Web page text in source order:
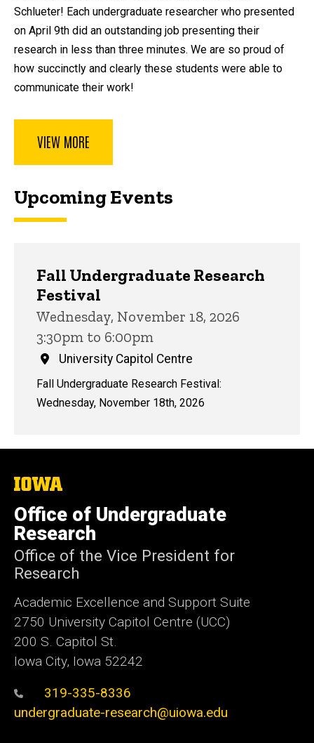
Schlueter! Each undergraduate researcher who presented
on April 9th did an outstanding job presenting their
research in less than three minutes. We are so proud of
how succinctly and clearly these students were able to
communicate their work!
VIEW MORE
Upcoming Events
Fall Undergraduate Research
Festival
Wednesday, November 18, 2026
3:30pm to 6:00pm
University Capitol Centre
Fall Undergraduate Research Festival:
Wednesday, November 18th, 2026
The
of
Iowa
Office of Undergraduate
Research
Office of the Vice President for
Research
Academic Excellence and Support Suite
2750 University Capitol Centre (UCC)
200 S. Capitol St.
Iowa City, Iowa 52242
319-335-8336
undergraduate-research@uiowa.edu